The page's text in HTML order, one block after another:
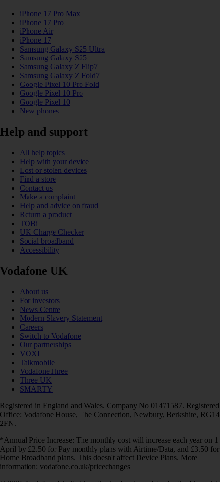
iPhone 17 Pro Max
iPhone 17 Pro
iPhone Air
iPhone 17
Samsung Galaxy S25 Ultra
Samsung Galaxy S25
Samsung Galaxy Z Flip7
Samsung Galaxy Z Fold7
Google Pixel 10 Pro Fold
Google Pixel 10 Pro
Google Pixel 10
New phones
Help and support
All help topics
Help with your device
Lost or stolen devices
Find a store
Contact us
Make a complaint
Help and advice on fraud
Return a product
TOBi
UK Charge Checker
Social broadband
Accessibility
Vodafone UK
About us
For investors
News Centre
Modern Slavery Statement
Careers
Switch to Vodafone
Our partnerships
VOXI
Talkmobile
VodafoneThree
Three UK
SMARTY
Registered in England and Wales. Company No 01471587. Registered
Office: Vodafone House, The Connection, Newbury, Berkshire, RG14
2FN.
*Annual Price Increase: The monthly cost will increase each year on 1
April by £2.50 for Pay monthly plans with Airtime/Data, and £3.50 for
Home Broadband plans. This doesn't affect Device Plans. More
information: vodafone.co.uk/pricechanges